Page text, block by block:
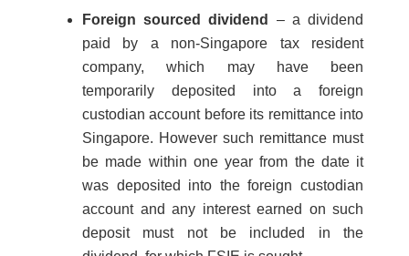
Foreign sourced dividend
– a dividend
paid by a non-Singapore tax resident
company, which may have been
temporarily deposited into a foreign
custodian account before its remittance into
Singapore. However such remittance must
be made within one year from the date it
was deposited into the foreign custodian
account and any interest earned on such
deposit must not be included in the